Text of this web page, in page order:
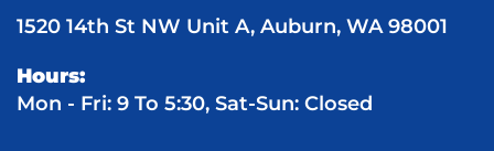
1520 14th St NW Unit A, Auburn, WA 98001
Hours:
Mon - Fri: 9 To 5:30, Sat-Sun: Closed